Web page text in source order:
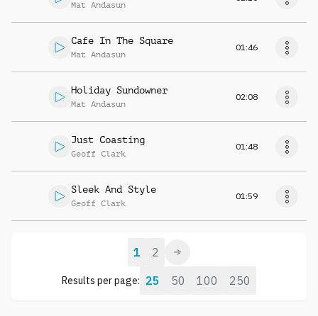
Mat Andasun
Cafe In The Square
Mat Andasun
01:46
Holiday Sundowner
Mat Andasun
02:08
Just Coasting
Geoff Clark
01:48
Sleek And Style
Geoff Clark
01:59
Results per page: 25 50 100 250
1 2